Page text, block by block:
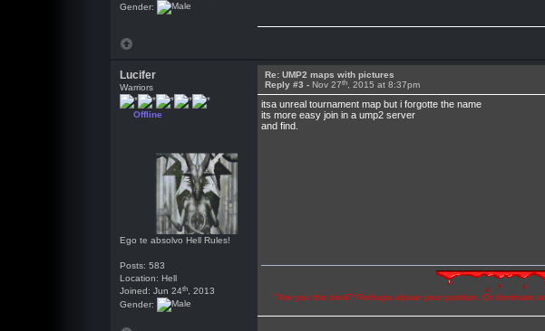
Gender:
Lucifer
Warriors
Offline
Ego te absolvo Hell Rules!
Posts: 583
Location: Hell
Joined: Jun 24th, 2013
Gender:
Re: UMP2 maps with pictures
Reply #3 - Nov 27th, 2015 at 8:37pm
itsa unreal tournament map but i forgotte the name
its more easy join in a ump2 server
and find.
"Are you the devil? Perhaps abuse your position. Or dominate